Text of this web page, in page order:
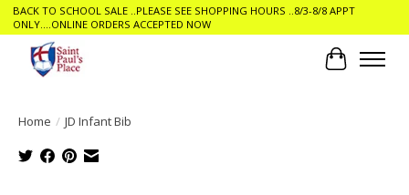
BACK TO SCHOOL SALE ..PLEASE SEE SHOPPING HOURS ..8/3-8/8 APPT
ONLY....ONLINE ORDERS ACCEPTED NOW
Cart
Home / JD Infant Bib